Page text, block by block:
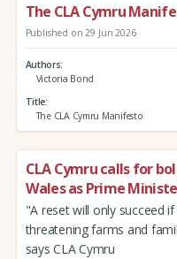
The CLA Cymru
Published on 29 Jun 2026
Authors
Victoria Bond
Title
The CLA Cymru Manifesto
CLA Cymru calls for
Wales as Prime
"A reset will only succeed
threatening farms and
says CLA Cymru